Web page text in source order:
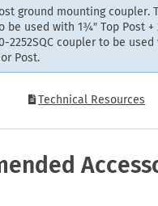
ground mounting coupler.
be used with 1¾″ Top Post +
2252SQC coupler to be used
Post.
Technical Resources